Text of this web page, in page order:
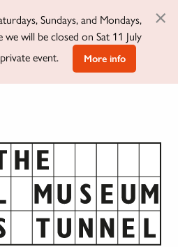
Sundays, and Mondays,
we will be closed on Sat 11 July
event.
More info
×